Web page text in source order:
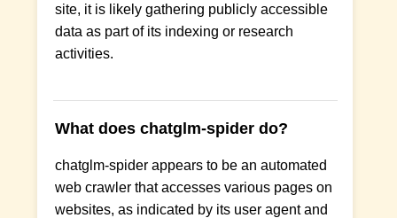
site, it is likely gathering publicly accessible
data as part of its indexing or research
activities.
What does chatglm-spider do?
chatglm-spider appears to be an automated
web crawler that accesses various pages on
websites, as indicated by its user agent and